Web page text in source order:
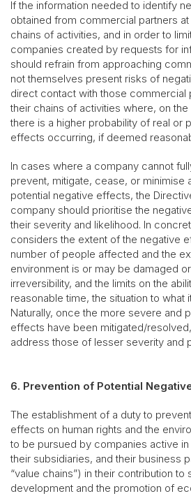
If the information needed to identify
obtained from commercial partners
chains of activities, and in order to
companies created by requests for
should refrain from approaching
not themselves present risks of
direct contact with those commercial
their chains of activities where, on
there is a higher probability of real or
effects occurring, if deemed
In cases where a company cannot
prevent, mitigate, cease, or minimise
potential negative effects, the
company should prioritise the
their severity and likelihood. In
considers the extent of the negative
number of people affected and the
environment is or may be damaged
irreversibility, and the limits on the
reasonable time, the situation to
Naturally, once the more severe and
effects have been mitigated/
address those of lesser severity and
6. Prevention of Potential
The establishment of a duty to
effects on human rights and the
to be pursued by companies active in
their subsidiaries, and their business
“value chains”) in their contribution to
development and the promotion of